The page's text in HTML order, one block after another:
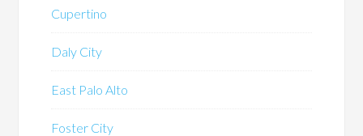
Cupertino
Daly City
East Palo Alto
Foster City